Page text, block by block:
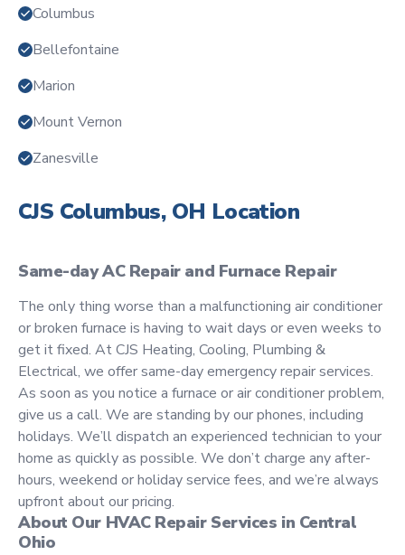
Columbus
Bellefontaine
Marion
Mount Vernon
Zanesville
CJS Columbus, OH Location
Same-day AC Repair and Furnace Repair
The only thing worse than a malfunctioning air conditioner
or broken furnace is having to wait days or even weeks to
get it fixed. At CJS Heating, Cooling, Plumbing &
Electrical, we offer same-day emergency repair services.
As soon as you notice a furnace or air conditioner problem,
give us a call. We are standing by our phones, including
holidays. We’ll dispatch an experienced technician to your
home as quickly as possible. We don’t charge any after-
hours, weekend or holiday service fees, and we’re always
upfront about our pricing.
About Our HVAC Repair Services in Central
Ohio